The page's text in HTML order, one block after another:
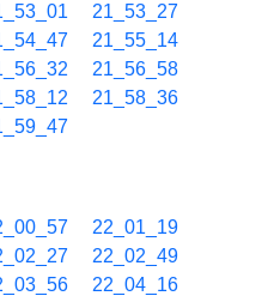
21_53_27
21_55_14
21_56_58
21_58_36
22_01_19
22_02_49
22_04_16